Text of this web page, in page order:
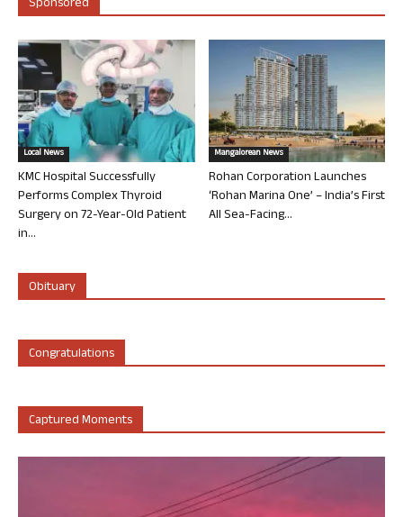
Sponsored
Local News
KMC Hospital Successfully
Performs Complex Thyroid
Surgery on 72-Year-Old Patient
in...
Mangalorean News
Rohan Corporation Launches
‘Rohan Marina One’ – India’s First
All Sea-Facing...
Obituary
Congratulations
Captured Moments